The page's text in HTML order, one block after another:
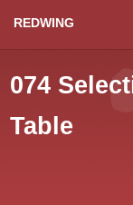
REDWING
074
Table